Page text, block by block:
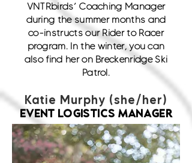
VNTRbirds’ Coaching Manager
during the summer months and
co-instructs our Rider to Racer
program. In the winter, you can
also find her on Breckenridge Ski
Patrol.
Katie Murphy (she/her)
EVENT LOGISTICS MANAGER